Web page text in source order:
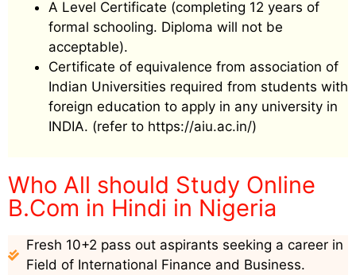
A Level Certificate (completing 12 years of
formal schooling. Diploma will not be
acceptable).
Certificate of equivalence from association of
Indian Universities required from students with
foreign education to apply in any university in
INDIA. (refer to https://aiu.ac.in/)
Who All should Study Online
B.Com in Hindi in Nigeria
Fresh 10+2 pass out aspirants seeking a career in
Field of International Finance and Business.